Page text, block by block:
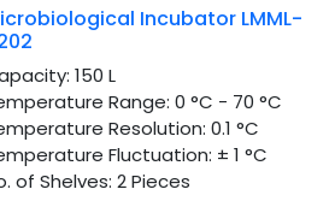
Incubator LMML-
150 L
Range: 0 °C - 70 °C
Resolution: 0.1 °C
Fluctuation: ± 1 °C
of Shelves: 2 Pieces